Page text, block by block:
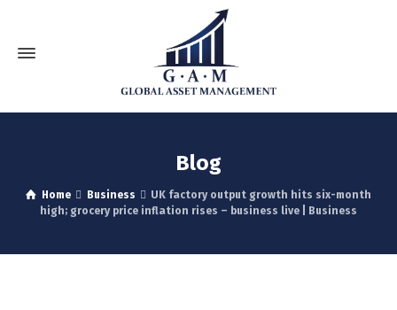
Blog
Home Business
UK factory output growth hits six-month
high; grocery price inflation rises – business live | Business